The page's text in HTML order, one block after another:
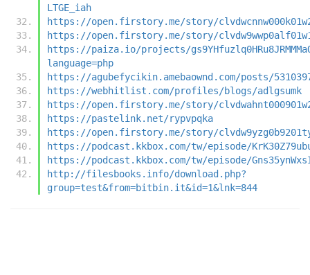
LTGE_iah
https://open.firstory.me/story/
https://open.firstory.me/story/
https://paiza.io/projects/
language=php
https://agubefycikin.amebaownd.com/posts/
https://webhitlist.com/profiles/blogs/adlgsumk
https://open.firstory.me/story/
https://pastelink.net/rypvpqka
https://open.firstory.me/story/
https://podcast.kkbox.com/tw/episode/
https://podcast.kkbox.com/tw/episode/
http://filesbooks.info/download.php?
group=test&from=bitbin.it&id=1&lnk=844